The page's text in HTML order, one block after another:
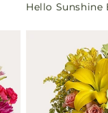
price
Hello Sunshine